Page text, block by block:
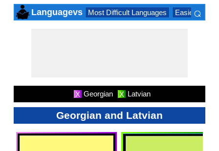
Languagevs Most Difficult Languages Easiest
⌕
X Georgian X Latvian
Georgian and Latvian